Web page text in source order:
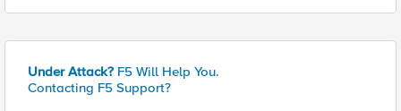
Under Attack? F5 Will Help You.
Contacting F5 Support?